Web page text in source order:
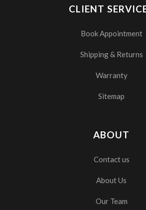
CLIENT
Book Appointment
Shipping & Returns
Warranty
Sitemap
ABOUT
Contact us
About Us
Our Team